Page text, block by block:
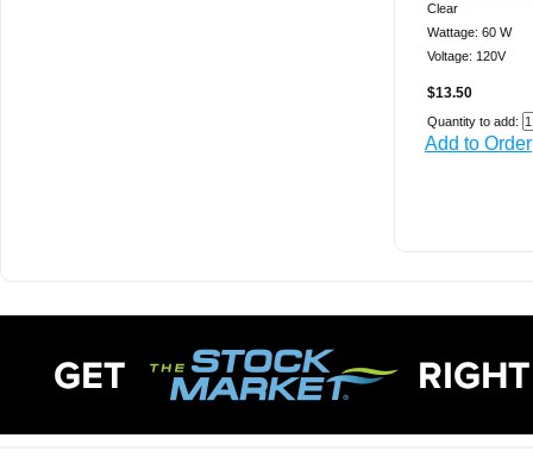
Clear
Wattage: 60 W
Voltage: 120V
$13.50
Quantity to add:
Add to Order